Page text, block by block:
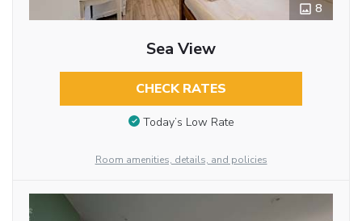
8
Sea View
CHECK RATES
Today’s Low Rate
Room amenities, details, and policies